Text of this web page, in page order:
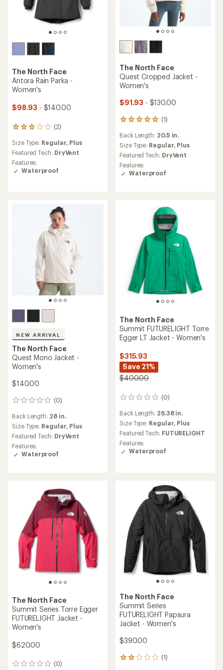
The North Face
Antora Rain Parka -
Women's
$98.93 - $140.00
(2)
2
with
an
average
rating
Size Type: Regular, Plus
Featured Tech: DryVent
Features:
Waterproof
The North Face
Quest Cropped Jacket -
Women's
$91.93 - $130.00
(1)
1
reviews
with
an
average
rating
of
5.0
Back Length: 20.5 in.
Size Type: Regular, Plus
Featured Tech: DryVent
Features:
Waterproof
NEW ARRIVAL
The North Face
Quest Mono Jacket -
Women's
$140.00
(0)
0
Back Length: 28 in.
Size Type: Regular, Plus
Featured Tech: DryVent
Features:
Waterproof
The North Face
Summit FUTURELIGHT Torre
Egger LT Jacket - Women's
$315.93
Save 21%
$400.00
(0)
0
Back Length: 26.38 in.
Size Type: Regular, Plus
Featured Tech: FUTURELIGHT
Features:
Waterproof
The North Face
Summit Series Torre Egger
FUTURELIGHT Jacket -
Women's
$620.00
(0)
0
The North Face
Summit Series
FUTURELIGHT Papsura
Jacket - Women's
$390.00
(1)
1